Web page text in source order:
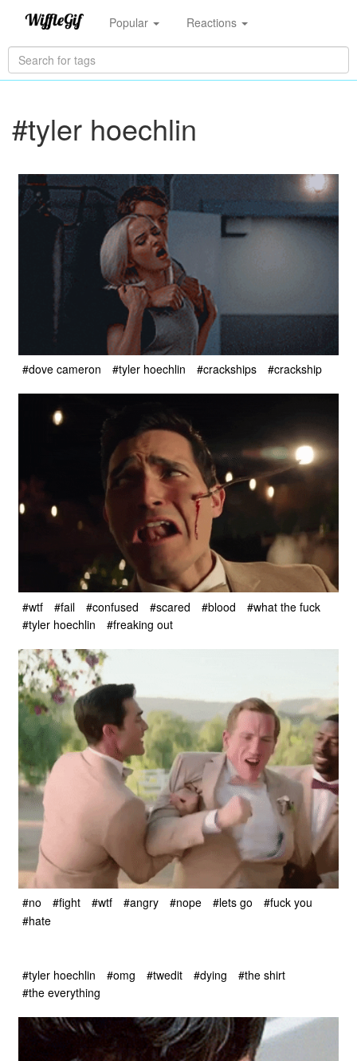
Popular Reactions
#tyler hoechlin
#dove cameron #tyler hoechlin #crackships #crackship
#wtf #fail #confused #scared #blood
#what the fuck
#tyler hoechlin
#freaking out
#no #fight #wtf #angry #nope #lets go
#fuck you
#hate
#tyler hoechlin #omg #twedit #dying
#the shirt
#the everything